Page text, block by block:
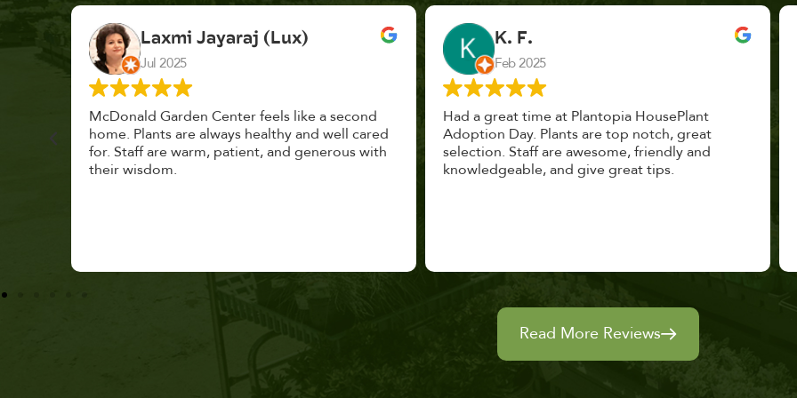
K. F.
Feb 2025
Had a great time at Plantopia HousePlant
Adoption Day. Plants are top notch, great
selection. Staff are awesome, friendly and
knowledgeable, and give great tips.
John Vaquerano
Jan 2023
Marissa and Erin treated us like long lost
nursery mates. I got great advice, and will
definitely be back. I highly recommend this
place.
Read More Reviews